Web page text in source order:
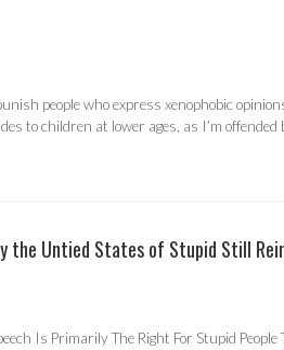
people who express xenophobic
to children at lower ages, as I’m offended
the Untied States of Stupid Still
Is Primarily The Right For Stupid